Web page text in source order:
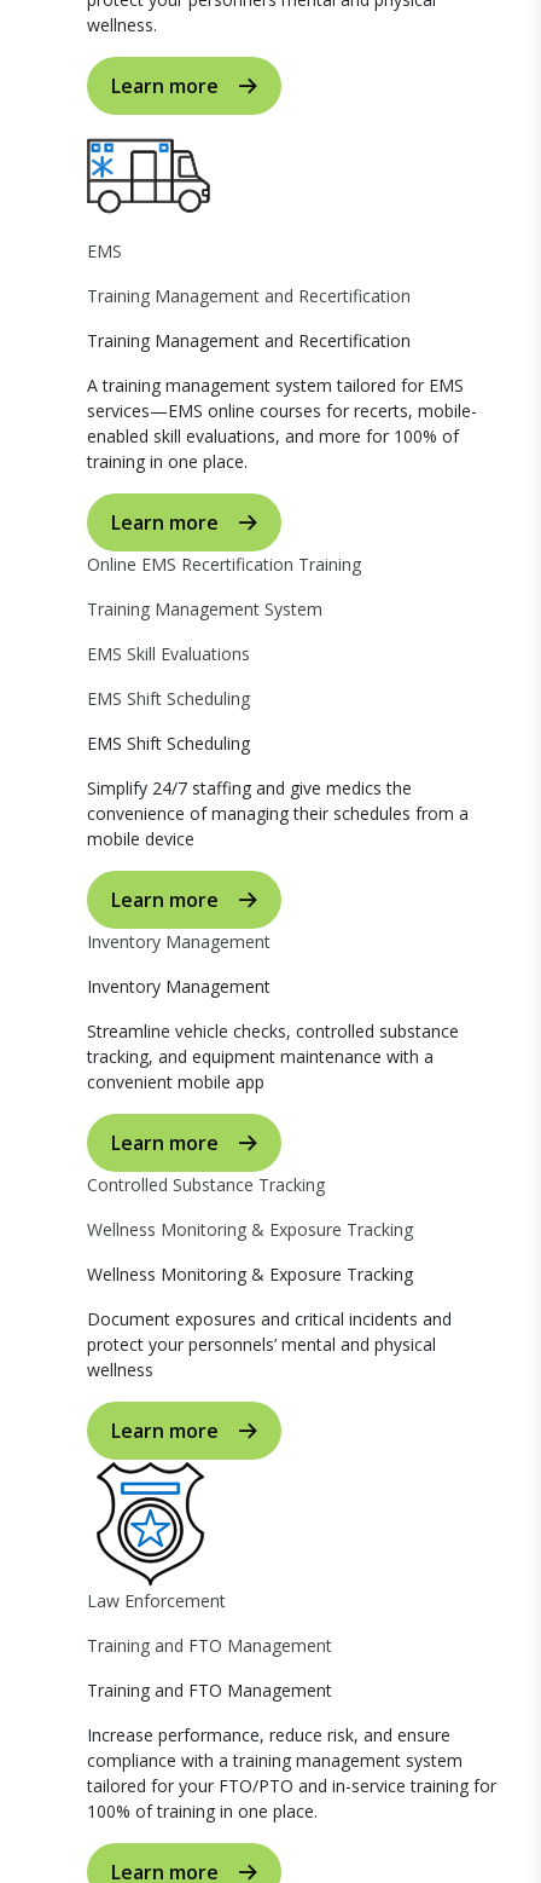
wellness.
Learn more
EMS
Training Management and Recertification
Training Management and Recertification
A training management system tailored for EMS
services—EMS online courses for recerts, mobile-
enabled skill evaluations, and more for 100% of
training in one place.
Learn more
Online EMS Recertification Training
Training Management System
EMS Skill Evaluations
EMS Shift Scheduling
EMS Shift Scheduling
Simplify 24/7 staffing and give medics the
convenience of managing their schedules from a
mobile device
Learn more
Inventory Management
Inventory Management
Streamline vehicle checks, controlled substance
tracking, and equipment maintenance with a
convenient mobile app
Learn more
Controlled Substance Tracking
Wellness Monitoring & Exposure Tracking
Wellness Monitoring & Exposure Tracking
Document exposures and critical incidents and
protect your personnels’ mental and physical
wellness
Learn more
Law Enforcement
Training and FTO Management
Training and FTO Management
Increase performance, reduce risk, and ensure
compliance with a training management system
tailored for your FTO/PTO and in-service training for
100% of training in one place.
Learn more